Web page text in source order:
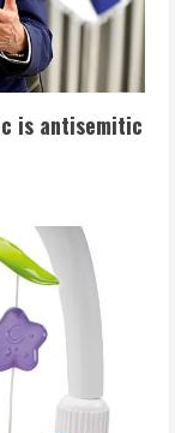
is antisemitic